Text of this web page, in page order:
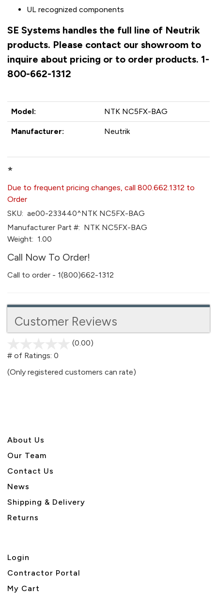
UL recognized components
SE Systems handles the full line of Neutrik
products. Please contact our showroom to
inquire about pricing or to order products. 1-
800-662-1312
Model: NTK NC5FX-BAG
Manufacturer: Neutrik
*
Due to frequent pricing changes, call 800.662.1312 to
Order
SKU: ae00-233440^NTK NC5FX-BAG
Manufacturer Part #: NTK NC5FX-BAG
Weight: 1.00
Call Now To Order!
Call to order - 1(800)662-1312
Customer Reviews
(0.00)
5
# of Ratings: 0
(Only registered customers can rate)
About Us
Our Team
Contact Us
News
Shipping & Delivery
Returns
Login
Contractor Portal
My Cart